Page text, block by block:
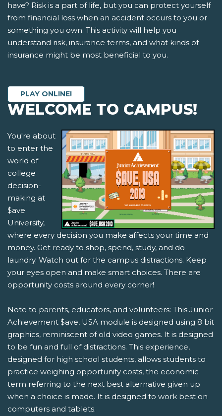
have? Risk is a part of life, but you can protect yourself
from financial loss when an accident occurs to you or
something you own. This activity will help you
understand risk, insurance terms, and what kinds of
insurance might be most beneficial to you.
PLAY ONLINE!
WELCOME TO CAMPUS!
You're about
to enter the
world of
college
decision-
making at
$ave
University,
where every decision you make affects your time and
money. Get ready to shop, spend, study, and do
laundry. Watch out for the campus distractions. Keep
your eyes open and make smart choices. There are
opportunity costs around every corner!
Note to parents, educators, and volunteers: This Junior
Achievement $ave, USA module is designed using 8 bit
graphics, reminiscent of old video games. It is designed
to be fun and full of distractions. This experience,
designed for high school students, allows students to
practice weighing opportunity costs, the economic
term referring to the next best alternative given up
when a choice is made. It is designed to work best on
computers and tablets.